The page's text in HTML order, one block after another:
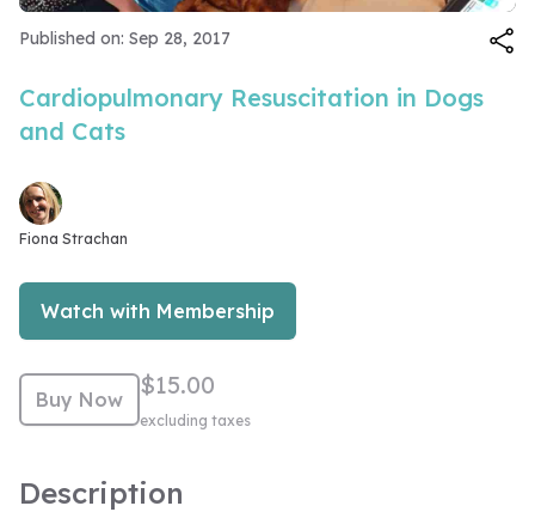
Published on: Sep 28, 2017
Cardiopulmonary Resuscitation in Dogs
and Cats
Fiona Strachan
Watch with Membership
Buy Now $15.00
excluding taxes
Description